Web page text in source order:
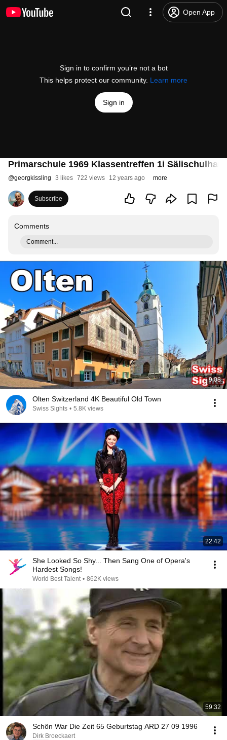
Open App
Sign in to confirm you’re not a bot
This helps protect our community. Learn more
Sign in
Primarschule 1969 Klassentreffen 1i
@georgkissling 3 likes 722 views 12 years ago more
Subscribe
Comments
Comment...
9:08
Olten Switzerland 4K Beautiful Old Town
Swiss Sights • 5.8K views
22:42
She Looked So Shy... Then Sang One of Opera's
Hardest Songs!
World Best Talent • 862K views
59:32
Schön War Die Zeit 65 Geburtstag ARD 27 09 1996
Dirk Broeckaert